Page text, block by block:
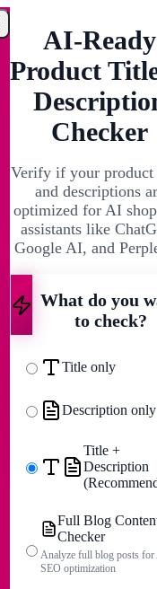
AI-Ready
Product
Checker
Verify if your product
and descriptions
optimized for AI
assistants like
Google AI, and
What do you
to check?
Title only
Description only
Title +
Description
Full Blog
Checker
Analyze full blog posts
SEO optimization